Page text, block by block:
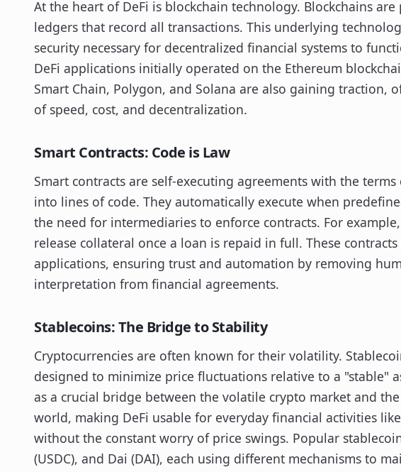
At the heart of DeFi is blockchain technology. Blockchains
ledgers that record all transactions. This underlying
security necessary for decentralized financial systems to
DeFi applications initially operated on the Ethereum
Smart Chain, Polygon, and Solana are also gaining traction,
of speed, cost, and decentralization.
Smart Contracts: Code is Law
Smart contracts are self-executing agreements with the
into lines of code. They automatically execute when
the need for intermediaries to enforce contracts. For
release collateral once a loan is repaid in full. These
applications, ensuring trust and automation by removing
interpretation from financial agreements.
Stablecoins: The Bridge to Stability
Cryptocurrencies are often known for their volatility.
designed to minimize price fluctuations relative to a "stable"
as a crucial bridge between the volatile crypto market and
world, making DeFi usable for everyday financial activities
without the constant worry of price swings. Popular
(USDC), and Dai (DAI), each using different mechanisms to